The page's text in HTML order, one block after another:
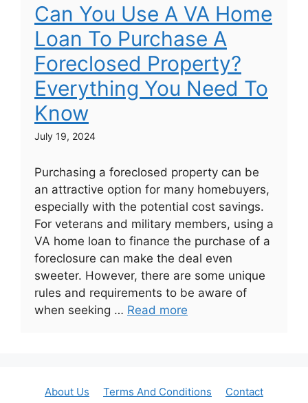
Can You Use A VA Home
Loan To Purchase A
Foreclosed Property?
Everything You Need To
Know
July 19, 2024
Purchasing a foreclosed property can be
an attractive option for many homebuyers,
especially with the potential cost savings.
For veterans and military members, using a
VA home loan to finance the purchase of a
foreclosure can make the deal even
sweeter. However, there are some unique
rules and requirements to be aware of
when seeking … Read more
About Us Terms And Conditions Contact